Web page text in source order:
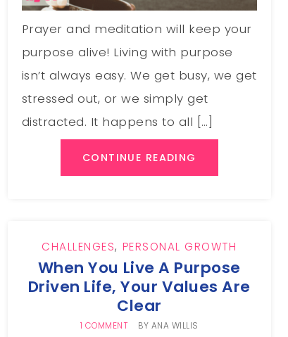
Prayer and meditation will keep your
purpose alive! Living with purpose
isn’t always easy. We get busy, we get
stressed out, or we simply get
distracted. It happens to all […]
CONTINUE READING
CHALLENGES, PERSONAL GROWTH
When You Live A Purpose
Driven Life, Your Values Are
Clear
1 COMMENT BY ANA WILLIS